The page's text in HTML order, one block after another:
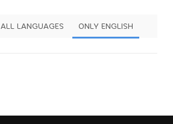
ALL LANGUAGES ONLY ENGLISH